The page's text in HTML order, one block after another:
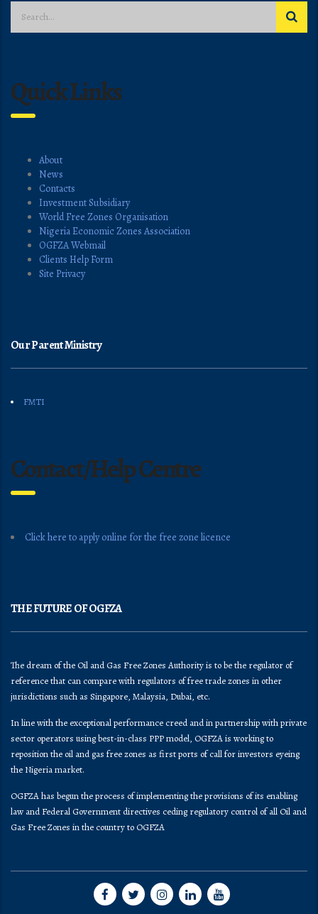
Quick Links
About
News
Contacts
Investment Subsidiary
World Free Zones Organisation
Nigeria Economic Zones Association
OGFZA Webmail
Clients Help Form
Site Privacy
Our Parent Ministry
FMTI
Contact/Help Centre
Click here to apply online for the free zone licence
THE FUTURE OF OGFZA
The dream of the Oil and Gas Free Zones Authority is to be the regulator of
reference that can compare with regulators of free trade zones in other
jurisdictions such as Singapore, Malaysia, Dubai, etc.
In line with the exceptional performance creed and in partnership with private
sector operators using best-in-class PPP model, OGFZA is working to
reposition the oil and gas free zones as first ports of call for investors eyeing
the Nigeria market.
OGFZA​ has begun the process of implementing the provisions of its enabling
law and Federal Government directives ceding regulatory control of all Oil and
Gas Free Zones in the country to OGFZA